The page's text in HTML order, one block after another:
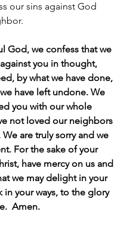
our sins against God
God, we confess that we
you in thought,
by what we have done,
have left undone. We
you with our whole
not loved our neighbors
We are truly sorry and we
For the sake of your
have mercy on us and
we may delight in your
in your ways, to the glory
Amen.